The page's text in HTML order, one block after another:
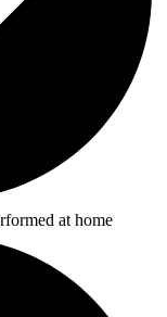
at home